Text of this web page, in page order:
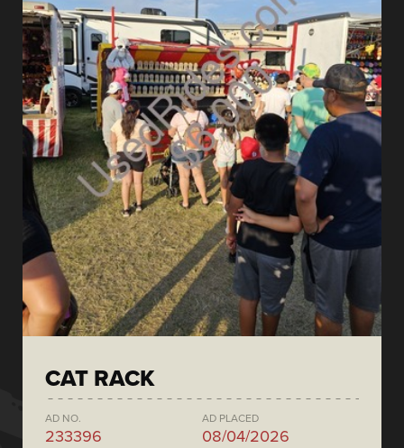
CAT RACK
AD NO.
233396
AD PLACED
08/04/2026